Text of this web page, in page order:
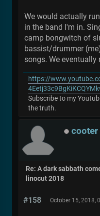
We would actually
in the band I'm in.
camp bongwitch of
bassist/drummer
songs. We eventually
https://
Subscribe to my
the truth.
cooter
Re: A dark sabbath
linocut 2018
#158 October 15, 2018,